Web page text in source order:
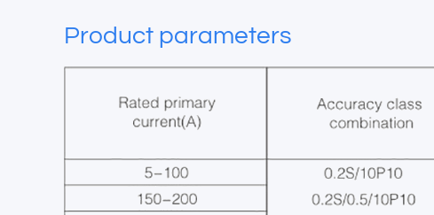
Product parameters